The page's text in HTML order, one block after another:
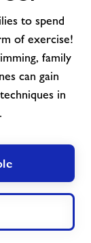
to spend
of exercise!
family
can gain
in